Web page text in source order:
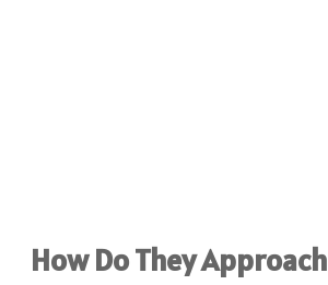
How Do They Approach